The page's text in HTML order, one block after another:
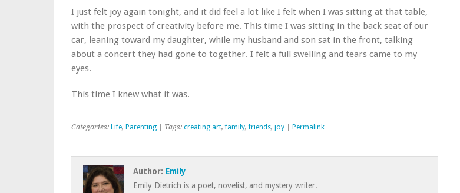
I just felt joy again tonight, and it did feel a lot like I felt when I was sitting at that table,
with the prospect of creativity before me. This time I was sitting in the back seat of our
car, leaning toward my daughter, while my husband and son sat in the front, talking
about a concert they had gone to together. I felt a full swelling and tears came to my
eyes.
This time I knew what it was.
Categories: Life, Parenting | Tags: creating art,family,friends, joy Permalink
Author: Emily
Emily Dietrich is a poet, novelist, and mystery writer.